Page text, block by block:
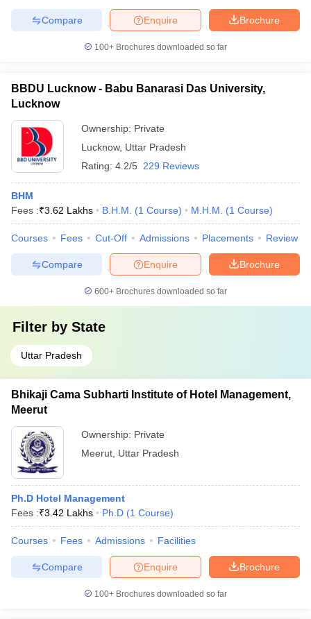
Brochure
Enquire
Compare
100+ Brochures downloaded so far
BBDU Lucknow - Babu Banarasi Das University,
Lucknow
Ownership: Private
Lucknow, Uttar Pradesh
Rating: 4.2/5 229 Reviews
BHM
Fees :₹3.62 Lakhs B.H.M. (1 Course) M.H.M. (1 Course)
Courses Fees Cut-Off Admissions Placements Review
Brochure
Enquire
Compare
600+ Brochures downloaded so far
Filter by State
Uttar Pradesh
Bhikaji Cama Subharti Institute of Hotel Management,
Meerut
Ownership: Private
Meerut Uttar Pradesh
Ph.D Hotel Management
Fees :₹3.42 Lakhs Ph.D (1 Course)
Courses Fees Admissions Facilities
Brochure
Enquire
Compare
100+ Brochures downloaded so far